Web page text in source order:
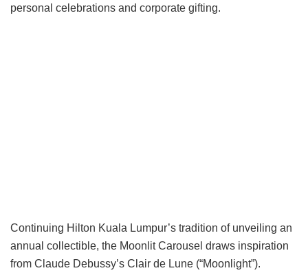
personal celebrations and corporate gifting.
Continuing Hilton Kuala Lumpur’s tradition of unveiling an
annual collectible, the Moonlit Carousel draws inspiration
from Claude Debussy’s Clair de Lune (“Moonlight”).